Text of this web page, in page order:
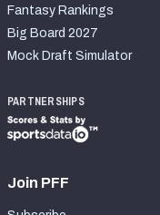
Fantasy Rankings
Big Board 2027
Mock Draft Simulator
PARTNERSHIPS
Join PFF